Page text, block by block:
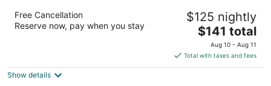
Residence Inn Las Vegas Airport
out
7690 Las Vegas Blvd South Las Vegas NV
Free Cancellation
Reserve now, pay when you stay
$125 nightly
The
price
is
$141
$141 total
Aug 10 - Aug 11
Total with taxes and fees
Show details